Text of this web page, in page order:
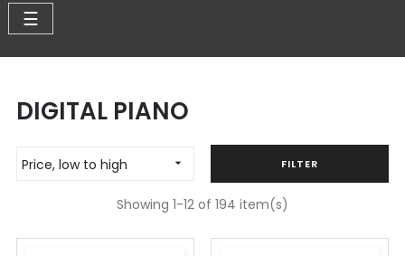
Toggle
navigation
☰
DIGITAL PIANO
Price, low to high  FILTER
Showing 1-12 of 194 item(s)